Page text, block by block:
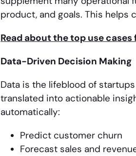
product, and goals. This helps
Read about the top use
Data-Driven Decision Making
Data is the lifeblood of
translated into actionable
automatically:
Predict customer churn
Forecast sales and